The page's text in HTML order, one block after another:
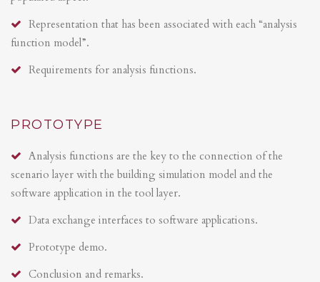
Representation that has been associated with each “analysis
function model”.
Requirements for analysis functions.
PROTOTYPE
Analysis functions are the key to the connection of the
scenario layer with the building simulation model and the
software application in the tool layer.
Data exchange interfaces to software applications.
Prototype demo.
Conclusion and remarks.